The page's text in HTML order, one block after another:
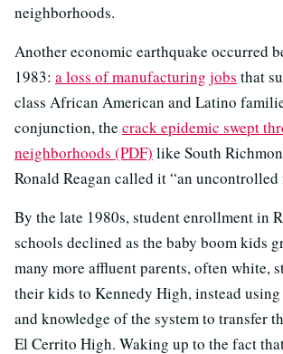
neighborhoods.
Another economic earthquake occurred
1983: a loss of manufacturing jobs that
class African American and Latino
conjunction, the crack epidemic swept
neighborhoods (PDF) like South
Ronald Reagan called it “an uncontrolled
By the late 1980s, student enrollment in
schools declined as the baby boom kids
many more affluent parents, often white,
their kids to Kennedy High, instead
and knowledge of the system to transfer
El Cerrito High. Waking up to the fact